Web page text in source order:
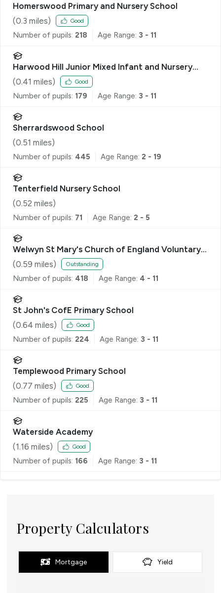
Homerswood Primary and Nursery School
(0.3 miles) Good
Number of pupils: 218 Age Range: 3 - 11
Harwood Hill Junior Mixed Infant and Nursery
School
(0.41 miles) Good
Number of pupils: 179 Age Range: 3 - 11
Sherrardswood School
(0.51 miles)
Number of pupils: 445 Age Range: 2 - 19
Tenterfield Nursery School
(0.52 miles)
Number of pupils: 71 Age Range: 2 - 5
Welwyn St Mary's Church of England Voluntary
Aided Primary School
(0.59 miles) Outstanding
Number of pupils: 418 Age Range: 4 - 11
St John's CofE Primary School
(0.64 miles) Good
Number of pupils: 224 Age Range: 3 - 11
Templewood Primary School
(0.77 miles) Good
Number of pupils: 225 Age Range: 3 - 11
Waterside Academy
(1.16 miles) Good
Number of pupils: 166 Age Range: 3 - 11
Property Calculators
Mortgage Yield